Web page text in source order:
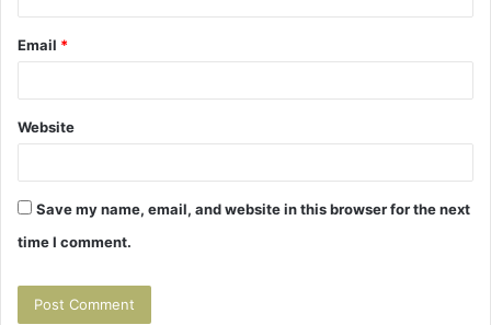
Email *
Website
Save my name, email, and website in this browser for the next
time I comment.